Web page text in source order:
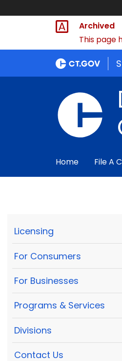
Archived
This page
Home File A
Licensing
For Consumers
For Businesses
Programs & Services
Divisions
Contact Us